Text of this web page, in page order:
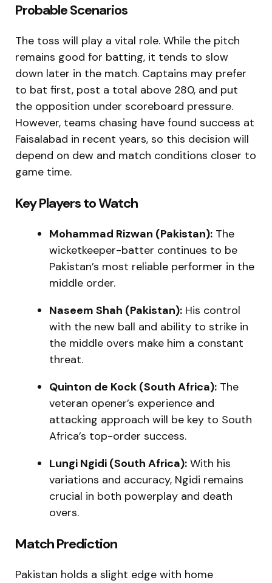
Probable Scenarios
The toss will play a vital role. While the pitch
remains good for batting, it tends to slow
down later in the match. Captains may prefer
to bat first, post a total above 280, and put
the opposition under scoreboard pressure.
However, teams chasing have found success at
Faisalabad in recent years, so this decision will
depend on dew and match conditions closer to
game time.
Key Players to Watch
Mohammad Rizwan (Pakistan): The
wicketkeeper-batter continues to be
Pakistan’s most reliable performer in the
middle order.
Naseem Shah (Pakistan): His control
with the new ball and ability to strike in
the middle overs make him a constant
threat.
Quinton de Kock (South Africa): The
veteran opener’s experience and
attacking approach will be key to South
Africa’s top-order success.
Lungi Ngidi (South Africa): With his
variations and accuracy, Ngidi remains
crucial in both powerplay and death
overs.
Match Prediction
Pakistan holds a slight edge with home